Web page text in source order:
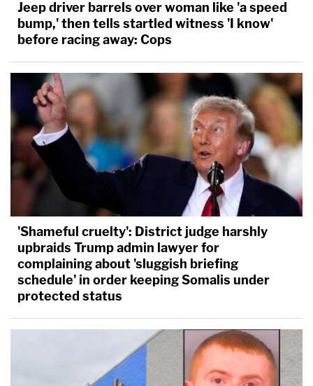
Jeep driver barrels over woman like 'a speed
bump,' then tells startled witness 'I know'
before racing away: Cops
'Shameful cruelty': District judge harshly
upbraids Trump admin lawyer for
complaining about 'sluggish briefing
schedule' in order keeping Somalis under
protected status